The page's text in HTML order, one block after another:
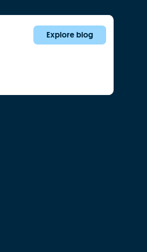
Explore blog